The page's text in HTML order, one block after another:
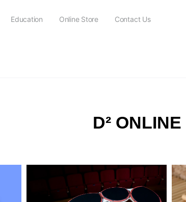
Education Online Store Contact Us
D²